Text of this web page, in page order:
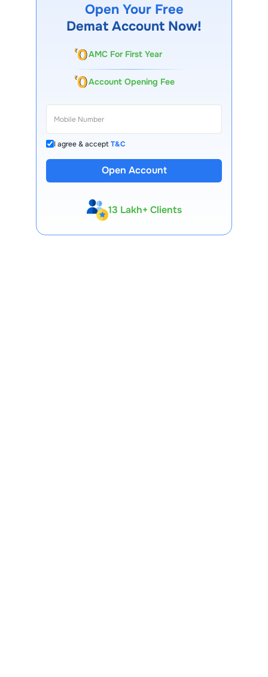
Open Your Free
Demat Account Now!
AMC For First Year
Account Opening Fee
I agree & acceptT&C
Open Account
13 Lakh+ Clients
Expert-Backed